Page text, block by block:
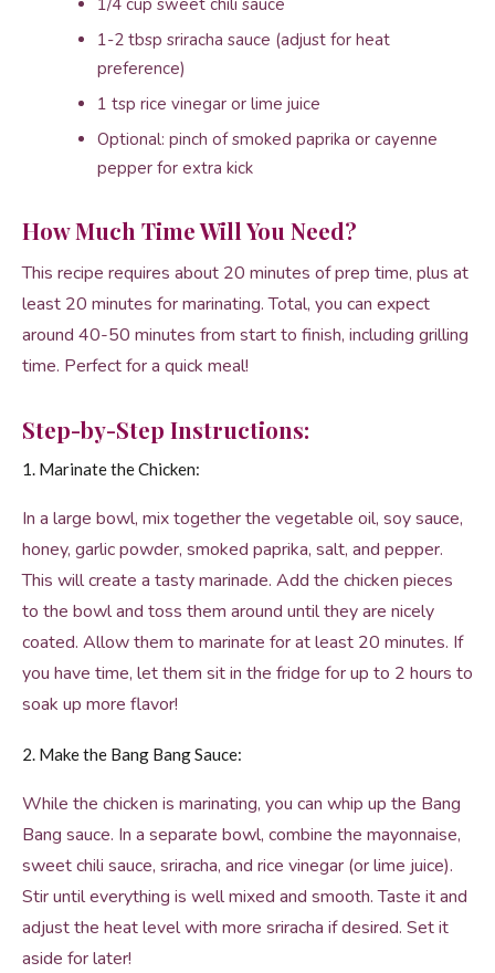
1/4 cup sweet chili sauce
1-2 tbsp sriracha sauce (adjust for heat
preference)
1 tsp rice vinegar or lime juice
Optional: pinch of smoked paprika or cayenne
pepper for extra kick
How Much Time Will You Need?
This recipe requires about 20 minutes of prep time, plus at
least 20 minutes for marinating. Total, you can expect
around 40-50 minutes from start to finish, including grilling
time. Perfect for a quick meal!
Step-by-Step Instructions:
1. Marinate the Chicken:
In a large bowl, mix together the vegetable oil, soy sauce,
honey, garlic powder, smoked paprika, salt, and pepper.
This will create a tasty marinade. Add the chicken pieces
to the bowl and toss them around until they are nicely
coated. Allow them to marinate for at least 20 minutes. If
you have time, let them sit in the fridge for up to 2 hours to
soak up more flavor!
2. Make the Bang Bang Sauce:
While the chicken is marinating, you can whip up the Bang
Bang sauce. In a separate bowl, combine the mayonnaise,
sweet chili sauce, sriracha, and rice vinegar (or lime juice).
Stir until everything is well mixed and smooth. Taste it and
adjust the heat level with more sriracha if desired. Set it
aside for later!